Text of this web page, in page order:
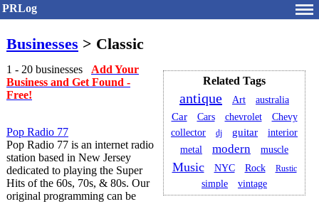
PRLog
Businesses > Classic
Related Tags
antique Art australia
Car Cars chevrolet
Chevy
collector
dj guitar
interior
metal
modern muscle
Music NYC Rock Rustic
simple vintage
1 - 20 businesses Add Your
Business and Get Found -
Free!
Pop Radio 77
Pop Radio 77 is an internet radio
station based in New Jersey
dedicated to playing the Super
Hits of the 60s, 70s, & 80s. Our
original programming can be